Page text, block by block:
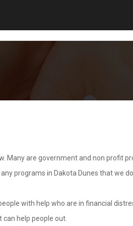
Many are government and non profit
programs in Dakota Dunes that we
with help who are in financial
help people out.